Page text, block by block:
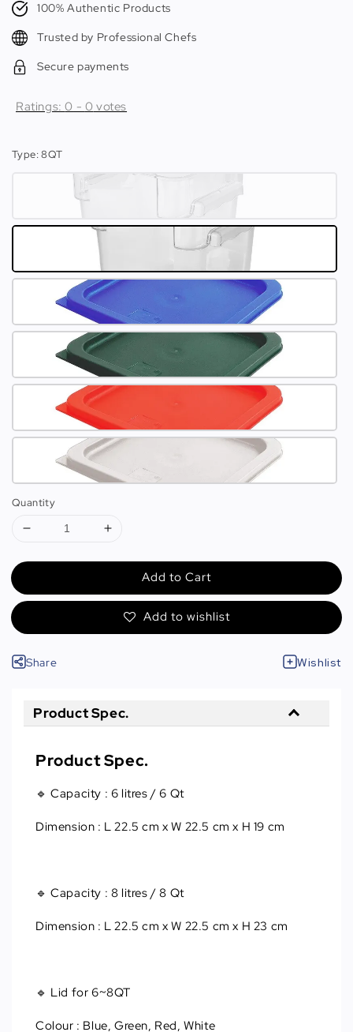
100% Authentic Products
Trusted by Professional Chefs
Secure payments
Ratings:0 - 0 votes
Type: 8QT
Quantity
Add to Cart
Add to wishlist
Share Wishlist
Product Spec.
Product Spec.
🔹 Capacity : 6 litres / 6 Qt
Dimension : L 22.5 cm x W 22.5 cm x H 19 cm
🔹 Capacity : 8 litres / 8 Qt
Dimension : L 22.5 cm x W 22.5 cm x H 23 cm
🔹 Lid for 6~8QT
Colour : Blue, Green, Red, White